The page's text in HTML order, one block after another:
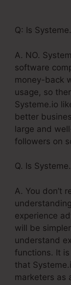
Q: Is
A. NO.
software
money-back
usage, so
Systeme.io
better
large and
followers on
Q. Is
A. You don’t
experience
will be
understand
functions. It
that
marketers as